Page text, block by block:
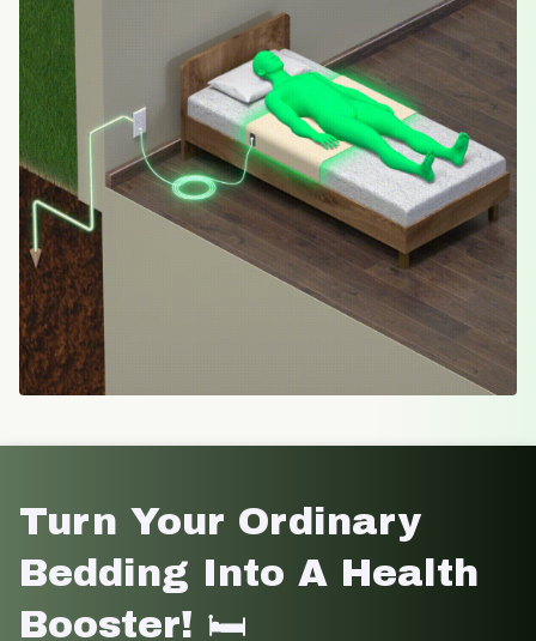
Turn Your Ordinary
Bedding Into A Health
Booster! 🛏️